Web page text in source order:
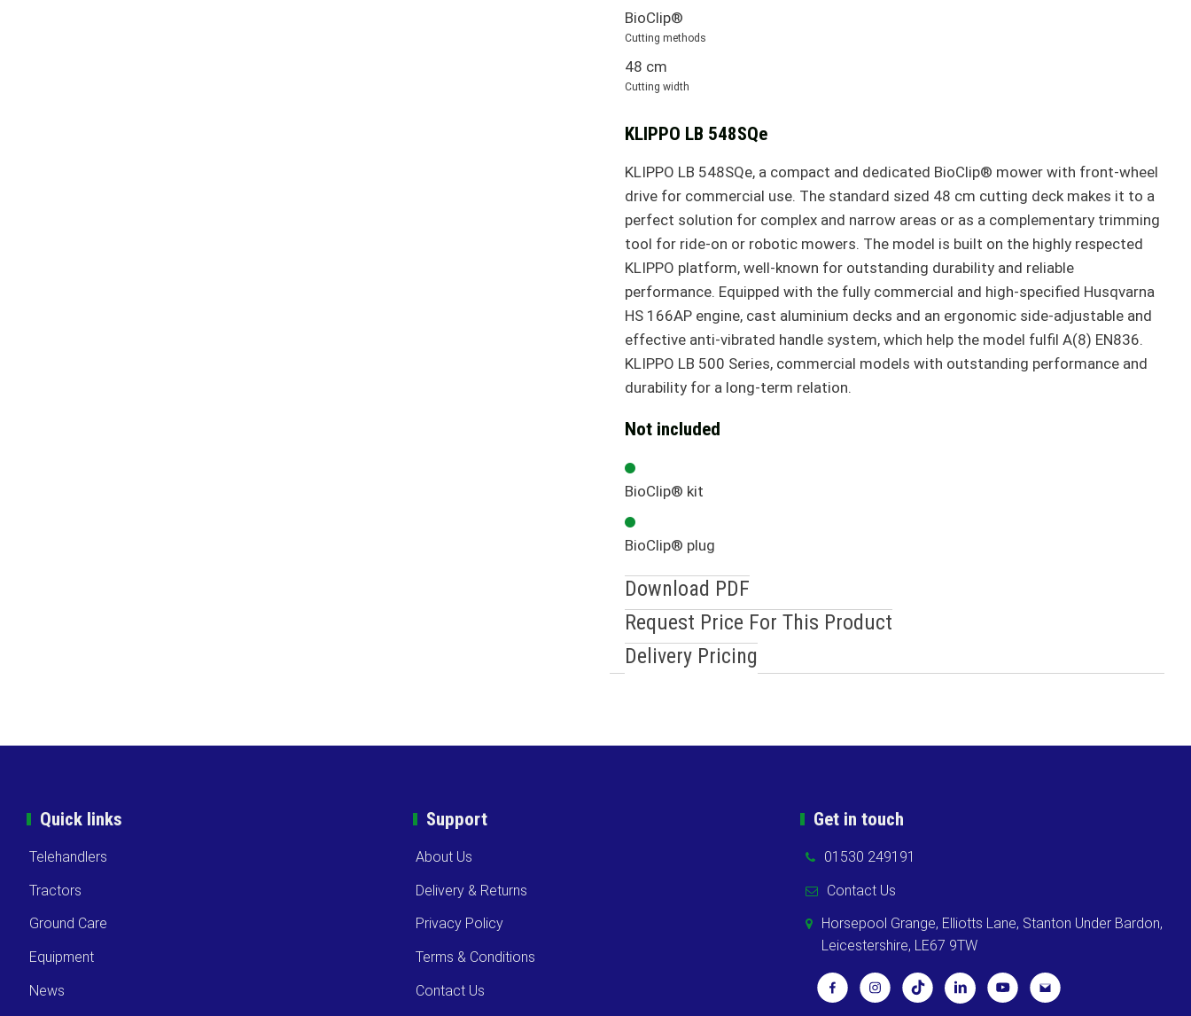
BioClip®
Cutting methods
48 cm
Cutting width
KLIPPO LB 548SQe
KLIPPO LB 548SQe, a compact and dedicated BioClip® mower with front-wheel
drive for commercial use. The standard sized 48 cm cutting deck makes it to a
perfect solution for complex and narrow areas or as a complementary trimming
tool for ride-on or robotic mowers. The model is built on the highly respected
KLIPPO platform, well-known for outstanding durability and reliable
performance. Equipped with the fully commercial and high-specified Husqvarna
HS 166AP engine, cast aluminium decks and an ergonomic side-adjustable and
effective anti-vibrated handle system, which help the model fulfil A(8) EN836.
KLIPPO LB 500 Series, commercial models with outstanding performance and
durability for a long-term relation.
Not included
BioClip® kit
BioClip® plug
Download PDF
Request Price For This Product
Delivery Pricing
Quick links
Telehandlers
Tractors
Ground Care
Equipment
News
Support
About Us
Delivery & Returns
Privacy Policy
Terms & Conditions
Contact Us
Get in touch
01530 249191
Contact Us
Horsepool Grange, Elliotts Lane, Stanton Under Bardon,
Leicestershire, LE67 9TW